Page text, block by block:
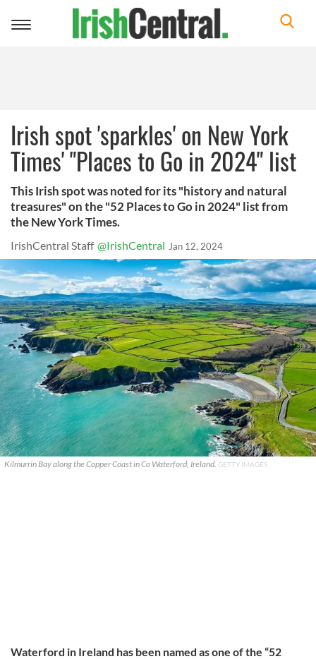
Toggle
Irish spot 'sparkles' on New York
Times' "Places to Go in 2024" list
This Irish spot was noted for its "history and natural
treasures" on the "52 Places to Go in 2024" list from
the New York Times.
IrishCentral Staff @IrishCentral Jan 12, 2024
Kilmurrin Bay along the Copper Coast in Co Waterford, Ireland. GETTY IMAGES
Waterford in Ireland has been named as one of the “52